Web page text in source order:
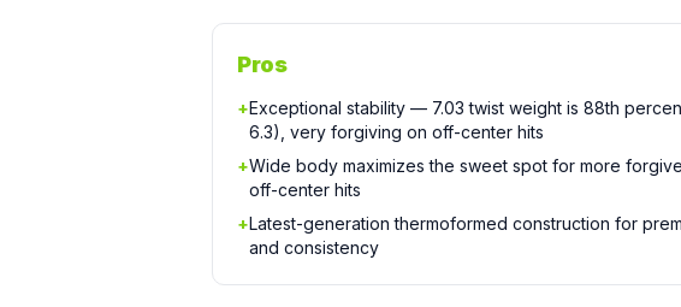
Pros
+Exceptional stability — 7.03 twist weight is 88th
6.3), very forgiving on off-center hits
+Wide body maximizes the sweet spot for more
off-center hits
+Latest-generation thermoformed construction for
and consistency